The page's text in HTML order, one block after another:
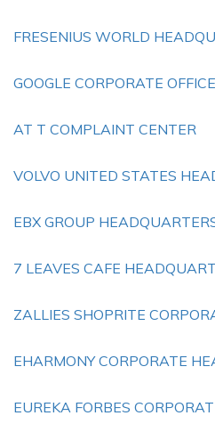
FRESENIUS WORLD
GOOGLE CORPORATE
AT T COMPLAINT CENTER
VOLVO UNITED STATES
EBX GROUP
7 LEAVES CAFE
ZALLIES SHOPRITE
EHARMONY CORPORATE
EUREKA FORBES